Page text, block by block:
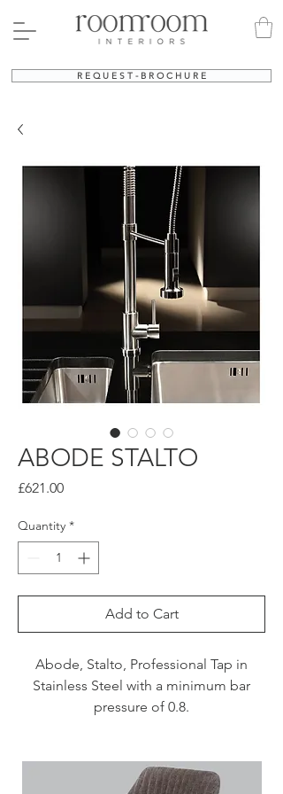
R E Q U E S T - B R O C H U R E
ABODE STALTO
£621.00Price
Quantity *
Add to Cart
Abode, Stalto, Professional Tap in
Stainless Steel with a minimum bar
pressure of 0.8.